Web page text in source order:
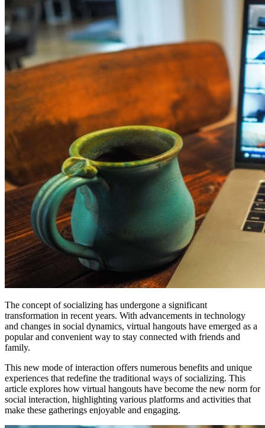
The concept of socializing has undergone a significant
transformation in recent years. With advancements in technology
and changes in social dynamics, virtual hangouts have emerged as a
popular and convenient way to stay connected with friends and
family.
This new mode of interaction offers numerous benefits and unique
experiences that redefine the traditional ways of socializing. This
article explores how virtual hangouts have become the new norm for
social interaction, highlighting various platforms and activities that
make these gatherings enjoyable and engaging.